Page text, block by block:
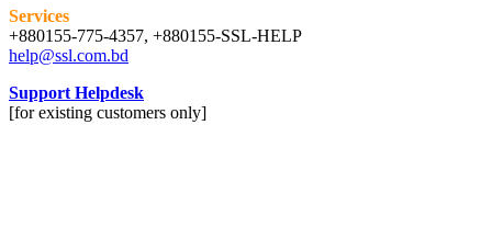
Services
+880155-775-4357, +880155-SSL-HELP
help@ssl.com.bd
Support Helpdesk
[for existing customers only]